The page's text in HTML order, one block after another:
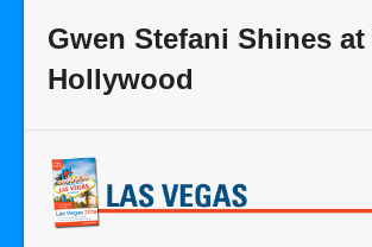
Gwen Stefani Shines
Hollywood